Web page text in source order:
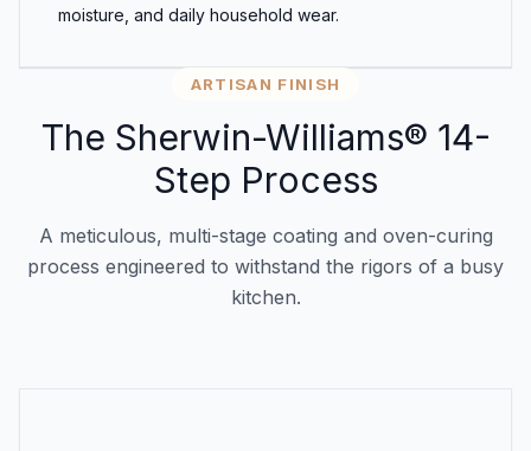
moisture, and daily household wear.
ARTISAN FINISH
The Sherwin-Williams® 14-
Step Process
A meticulous, multi-stage coating and oven-curing
process engineered to withstand the rigors of a busy
kitchen.